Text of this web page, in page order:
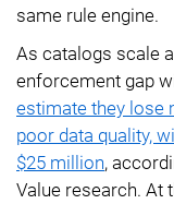
same rule engine.
As catalogs scale
enforcement gap
estimate they lose
poor data quality,
$25 million,
Value research. At